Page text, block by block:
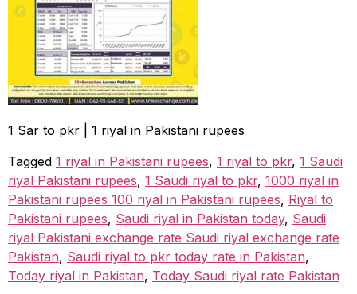
1 Sar to pkr | 1 riyal in Pakistani rupees
Tagged 1 riyal in Pakistani rupees, 1 riyal to pkr, 1 Saudi
riyal Pakistani rupees, 1 Saudi riyal to pkr, 1000 riyal in
Pakistani rupees 100 riyal in Pakistani rupees, Riyal to
Pakistani rupees, Saudi riyal in Pakistan today, Saudi
riyal Pakistani exchange rate Saudi riyal exchange rate
Pakistan, Saudi riyal to pkr today rate in Pakistan,
Today riyal in Pakistan, Today Saudi riyal rate Pakistan